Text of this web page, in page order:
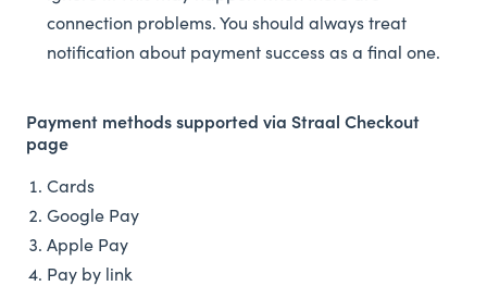
connection problems. You should always treat
notification about payment success as a final one.
Payment methods supported via Straal Checkout
page
Cards
Google Pay
Apple Pay
Pay by link